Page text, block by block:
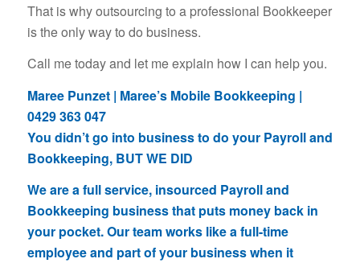
That is why outsourcing to a professional Bookkeeper
is the only way to do business.
Call me today and let me explain how I can help you.
Maree Punzet | Maree’s Mobile Bookkeeping |
0429 363 047
You didn’t go into business to do your Payroll and
Bookkeeping, BUT WE DID
We are a full service, insourced Payroll and
Bookkeeping business that puts money back in
your pocket. Our team works like a full-time
employee and part of your business when it